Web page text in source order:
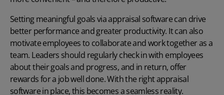
Setting meaningful goals via appraisal software can drive
better performance and greater productivity. It can also
motivate employees to collaborate and work together as a
team. Leaders should regularly check in with employees
about their goals and progress, and in return, offer
rewards for a job well done. With the right appraisal
software in place, this becomes a seamless reality.